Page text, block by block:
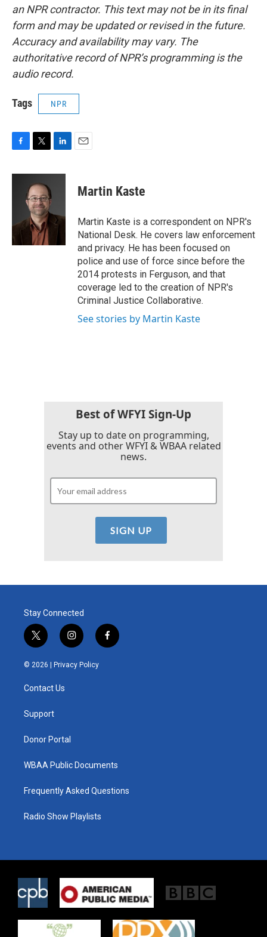
an NPR contractor. This text may not be in its final
form and may be updated or revised in the future.
Accuracy and availability may vary. The
authoritative record of NPR’s programming is the
audio record.
Tags NPR
c
k
i
t
t
e
r
n
I
n
Martin Kaste
Martin Kaste is a correspondent on NPR's
National Desk. He covers law enforcement
and privacy. He has been focused on
police and use of force since before the
2014 protests in Ferguson, and that
coverage led to the creation of NPR's
Criminal Justice Collaborative.
See stories by Martin Kaste
Best of WFYI Sign-Up
Stay up to date on programming,
events and other WFYI & WBAA related
news.
Stay Connected
t
w
i
e
i
n
s
t
f
a
© 2026 | Privacy Policy
Contact Us
Support
Donor Portal
WBAA Public Documents
Frequently Asked Questions
Radio Show Playlists